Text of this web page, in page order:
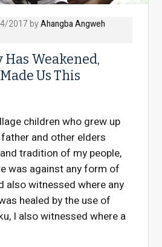
2017 byAhangba Angweh
Weakened,
Us This
children who grew up
and other elders
tradition of my people,
was against any form of
also witnessed where any
healed by the use of
I also witnessed where a